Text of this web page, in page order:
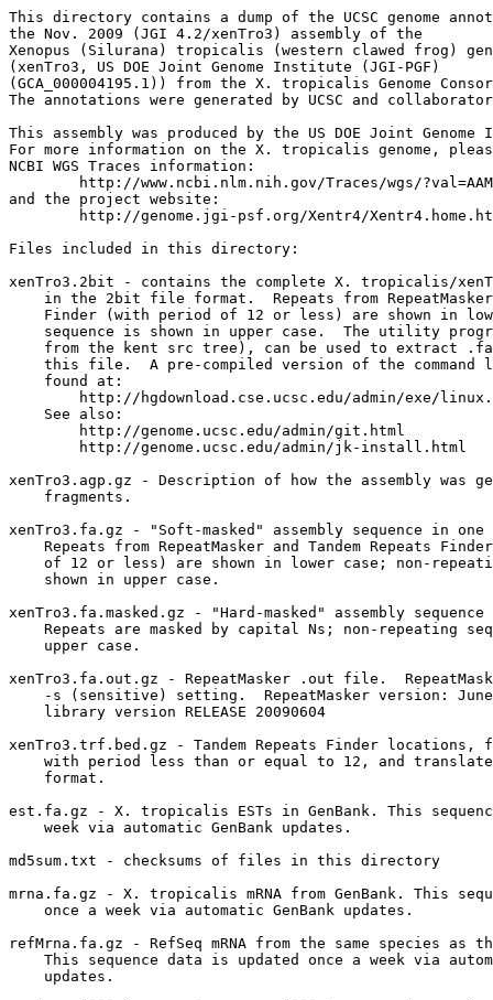
This directory contains a dump of the UCSC genome
the Nov. 2009 (JGI 4.2/xenTro3) assembly of the
Xenopus (Silurana) tropicalis (western clawed frog)
(xenTro3, US DOE Joint Genome Institute (JGI-PGF)
(GCA_000004195.1)) from the X. tropicalis Genome
The annotations were generated by UCSC and
This assembly was produced by the US DOE Joint
For more information on the X. tropicalis genome,
NCBI WGS Traces information:
and the project website:
Files included in this directory:
xenTro3.2bit - contains the complete X. tropicalis/
in the 2bit file format.  Repeats from
Finder (with period of 12 or less) are shown in
sequence is shown in upper case.  The utility
from the kent src tree), can be used to extract
this file.  A pre-compiled version of the command
    found at:
http://hgdownload.cse.ucsc.edu/admin/exe/
    See also:
        http://genome.ucsc.edu/admin/git.html
xenTro3.agp.gz - Description of how the assembly was
    fragments.
xenTro3.fa.gz - "Soft-masked" assembly sequence in
Repeats from RepeatMasker and Tandem Repeats
of 12 or less) are shown in lower case; non-
    shown in upper case.
xenTro3.fa.masked.gz - "Hard-masked" assembly
Repeats are masked by capital Ns; non-repeating
    upper case.
xenTro3.fa.out.gz - RepeatMasker .out file.
-s (sensitive) setting.  RepeatMasker version:
    library version RELEASE 20090604
xenTro3.trf.bed.gz - Tandem Repeats Finder
with period less than or equal to 12, and
    format.
est.fa.gz - X. tropicalis ESTs in GenBank. This
    week via automatic GenBank updates.
md5sum.txt - checksums of files in this directory
mrna.fa.gz - X. tropicalis mRNA from GenBank. This
    once a week via automatic GenBank updates.
refMrna.fa.gz - RefSeq mRNA from the same species as
This sequence data is updated once a week via
    updates.